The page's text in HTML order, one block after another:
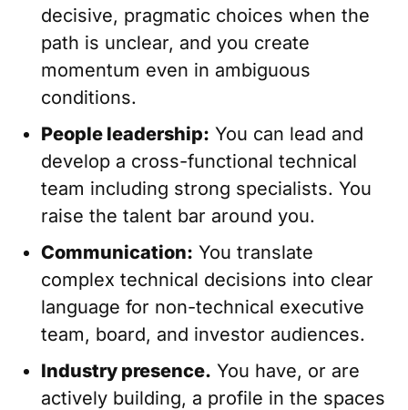
decisive, pragmatic choices when the
path is unclear, and you create
momentum even in ambiguous
conditions.
People leadership: You can lead and
develop a cross-functional technical
team including strong specialists. You
raise the talent bar around you.
Communication: You translate
complex technical decisions into clear
language for non-technical executive
team, board, and investor audiences.
Industry presence. You have, or are
actively building, a profile in the spaces